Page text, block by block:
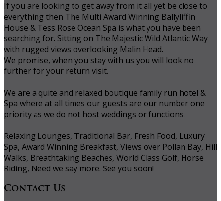
If you are looking to get away from it all yet be close to
everything then The Multi Award Winning Ballyliffin
House & Tess Rose Ocean Spa is what you have been
searching for. Sitting on The Majestic Wild Atlantic Way
with rugged views overlooking Malin Head.
We promise, when you stay with us you will look no
further for your return visit.
We are a quite and relaxed boutique family run hotel &
Spa where at all times our guests are our number one
priority as we do not host weddings or functions.
Relaxing Lounges, Traditional Bar, Fresh Food, Luxury
Spa, Award Winning Breakfast, Views over Pollan Bay, Hill
Walks, Breathtaking Beaches, World Class Golf, Horse
Riding, Need we say more. See you soon!
Contact Us